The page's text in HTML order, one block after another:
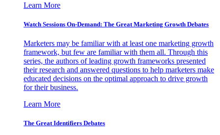
Learn More
Watch Sessions On-Demand: The Great Marketing Growth Debates
Marketers may be familiar with at least one marketing growth
framework, but few are familiar with them all. Through this
series, the authors of leading growth frameworks presented
their research and answered questions to help marketers make
educated decisions on the optimal approach to drive growth
for their business.
Learn More
The Great Identifiers Debates